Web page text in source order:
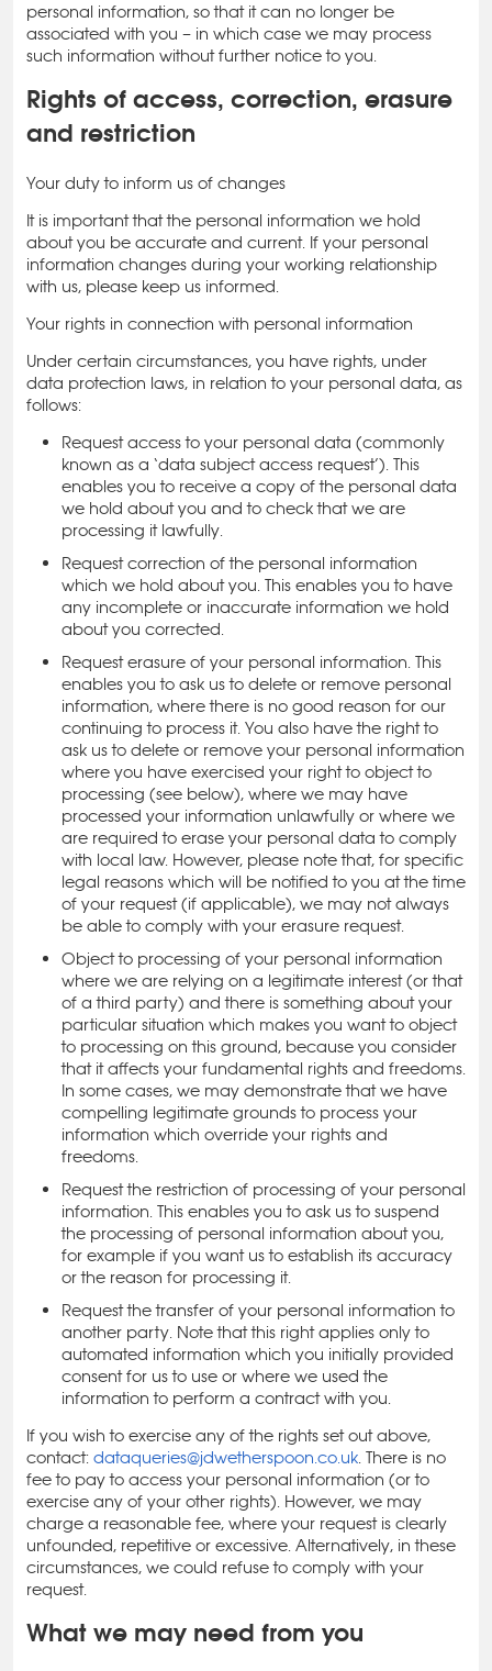
personal information, so that it can no longer be
associated with you – in which case we may process
such information without further notice to you.
Rights of access, correction, erasure
and restriction
Your duty to inform us of changes
It is important that the personal information we hold
about you be accurate and current. If your personal
information changes during your working relationship
with us, please keep us informed.
Your rights in connection with personal information
Under certain circumstances, you have rights, under
data protection laws, in relation to your personal data, as
follows:
Request access to your personal data (commonly
known as a ‘data subject access request’). This
enables you to receive a copy of the personal data
we hold about you and to check that we are
processing it lawfully.
Request correction of the personal information
which we hold about you. This enables you to have
any incomplete or inaccurate information we hold
about you corrected.
Request erasure of your personal information. This
enables you to ask us to delete or remove personal
information, where there is no good reason for our
continuing to process it. You also have the right to
ask us to delete or remove your personal information
where you have exercised your right to object to
processing (see below), where we may have
processed your information unlawfully or where we
are required to erase your personal data to comply
with local law. However, please note that, for specific
legal reasons which will be notified to you at the time
of your request (if applicable), we may not always
be able to comply with your erasure request.
Object to processing of your personal information
where we are relying on a legitimate interest (or that
of a third party) and there is something about your
particular situation which makes you want to object
to processing on this ground, because you consider
that it affects your fundamental rights and freedoms.
In some cases, we may demonstrate that we have
compelling legitimate grounds to process your
information which override your rights and
freedoms.
Request the restriction of processing of your personal
information. This enables you to ask us to suspend
the processing of personal information about you,
for example if you want us to establish its accuracy
or the reason for processing it.
Request the transfer of your personal information to
another party. Note that this right applies only to
automated information which you initially provided
consent for us to use or where we used the
information to perform a contract with you.
If you wish to exercise any of the rights set out above,
contact: dataqueries@jdwetherspoon.co.uk. There is no
fee to pay to access your personal information (or to
exercise any of your other rights). However, we may
charge a reasonable fee, where your request is clearly
unfounded, repetitive or excessive. Alternatively, in these
circumstances, we could refuse to comply with your
request.
What we may need from you